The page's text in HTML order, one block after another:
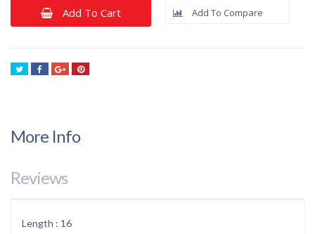
Add To Cart
Add To Compare
More Info
Reviews
Length : 16